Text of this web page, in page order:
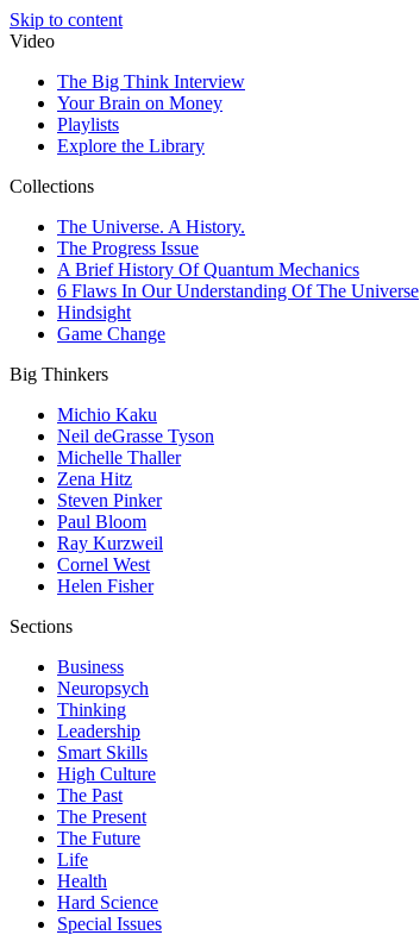
Skip to content
Video
The Big Think Interview
Your Brain on Money
Playlists
Explore the Library
Collections
The Universe. A History.
The Progress Issue
A Brief History Of Quantum Mechanics
6 Flaws In Our Understanding Of The Universe
Hindsight
Game Change
Big Thinkers
Michio Kaku
Neil deGrasse Tyson
Michelle Thaller
Zena Hitz
Steven Pinker
Paul Bloom
Ray Kurzweil
Cornel West
Helen Fisher
Sections
Business
Neuropsych
Thinking
Leadership
Smart Skills
High Culture
The Past
The Present
The Future
Life
Health
Hard Science
Special Issues